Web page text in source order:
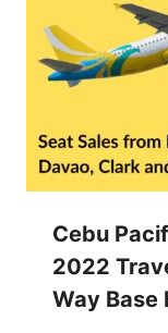
Cebu
2022
Way Base